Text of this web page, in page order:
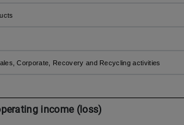
Corporate, Recovery and Recycling activities
income (loss)